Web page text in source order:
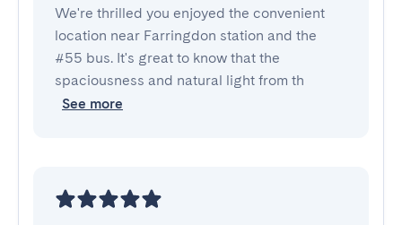
We're thrilled you enjoyed the convenient
location near Farringdon station and the
#55 bus. It's great to know that the
spaciousness and natural light from th
See more